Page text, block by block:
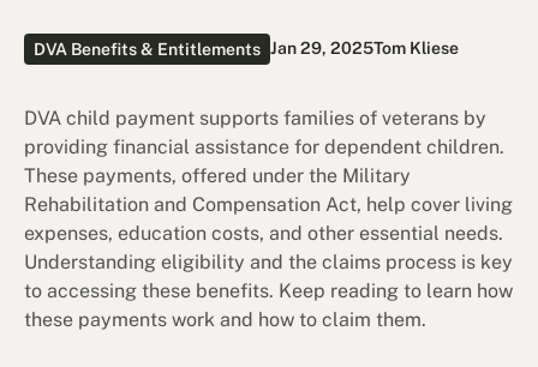
DVA Benefits & Entitlements Jan 29, 2025Tom Kliese
DVA child payment supports families of veterans by
providing financial assistance for dependent children.
These payments, offered under the Military
Rehabilitation and Compensation Act, help cover living
expenses, education costs, and other essential needs.
Understanding eligibility and the claims process is key
to accessing these benefits. Keep reading to learn how
these payments work and how to claim them.